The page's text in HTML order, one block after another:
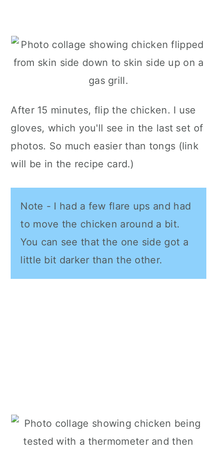
After 15 minutes, flip the chicken. I use
gloves, which you'll see in the last set of
photos. So much easier than tongs (link
will be in the recipe card.)
Note - I had a few flare ups and had
to move the chicken around a bit.
You can see that the one side got a
little bit darker than the other.